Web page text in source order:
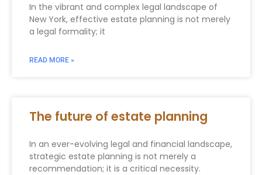
In the vibrant and complex legal landscape of
New York, effective estate planning is not merely
a legal formality; it
READ MORE »
The future of estate planning
In an ever-evolving legal and financial landscape,
strategic estate planning is not merely a
recommendation; it is a critical necessity.